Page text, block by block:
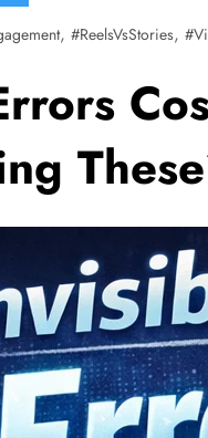
, #ReelsVsStories,